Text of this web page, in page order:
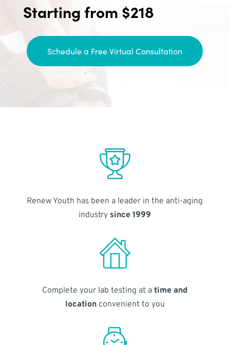
Starting from $218
Schedule a Free Virtual Consultation
Renew Youth has been a leader in the anti-aging
industry since 1999
Complete your lab testing at atime and
locationconvenient to you